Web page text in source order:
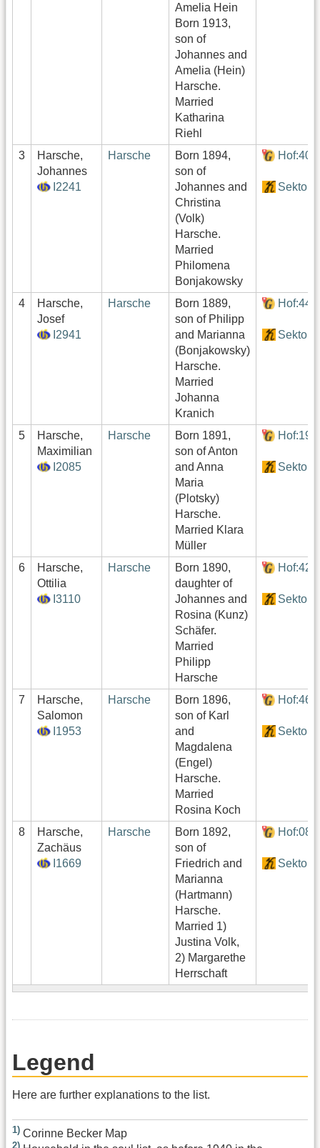
Amelia Hein
Born 1913,
son of
Johannes and
Amelia (Hein)
Harsche.
Married
Katharina
Riehl
3
Harsche,
Johannes
I2241
Harsche
Born 1894,
son of
Johannes and
Christina
(Volk)
Harsche.
Married
Philomena
Bonjakowsky
Hof:409
Sektor4
4
Harsche,
Josef
I2941
Harsche
Born 1889,
son of Philipp
and Marianna
(Bonjakowsky)
Harsche.
Married
Johanna
Kranich
Hof:440
Sektor4
5
Harsche,
Maximilian
I2085
Harsche
Born 1891,
son of Anton
and Anna
Maria
(Plotsky)
Harsche.
Married Klara
Müller
Hof:194
Sektor2
6
Harsche,
Ottilia
I3110
Harsche
Born 1890,
daughter of
Johannes and
Rosina (Kunz)
Schäfer.
Married
Philipp
Harsche
Hof:427
Sektor4
7
Harsche,
Salomon
I1953
Harsche
Born 1896,
son of Karl
and
Magdalena
(Engel)
Harsche.
Married
Rosina Koch
Hof:464
Sektor4
8
Harsche,
Zachäus
I1669
Harsche
Born 1892,
son of
Friedrich and
Marianna
(Hartmann)
Harsche.
Married 1)
Justina Volk,
2) Margarethe
Herrschaft
Hof:080
Sektor1
Legend
Here are further explanations to the list.
1) Corinne Becker Map
2)